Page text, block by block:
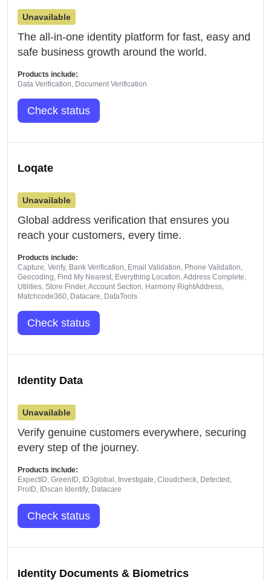
Unavailable
The all-in-one identity platform for fast, easy and
safe business growth around the world.
Products include:
Data Verification, Document Verification
Check status
Loqate
Unavailable
Global address verification that ensures you
reach your customers, every time.
Products include:
Capture, Verify, Bank Verification, Email Validation, Phone Validation,
Geocoding, Find My Nearest, Everything Location, Address Complete,
Utilities, Store Finder, Account Section, Harmony RightAddress,
Matchcode360, Datacare, DataTools
Check status
Identity Data
Unavailable
Verify genuine customers everywhere, securing
every step of the journey.
Products include:
ExpectID, GreenID, ID3global, Investigate, Cloudcheck, Detected,
ProID, IDscan Identify, Datacare
Check status
Identity Documents & Biometrics